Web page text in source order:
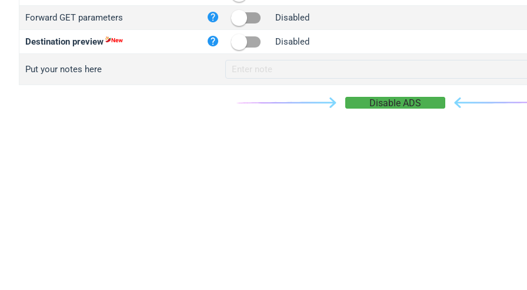
iplogger.co
2no.co
yip.su
iplogger.info
Forward GET parameters Disabled
Destination preview Disabled
Put your notes here
Disable ADS